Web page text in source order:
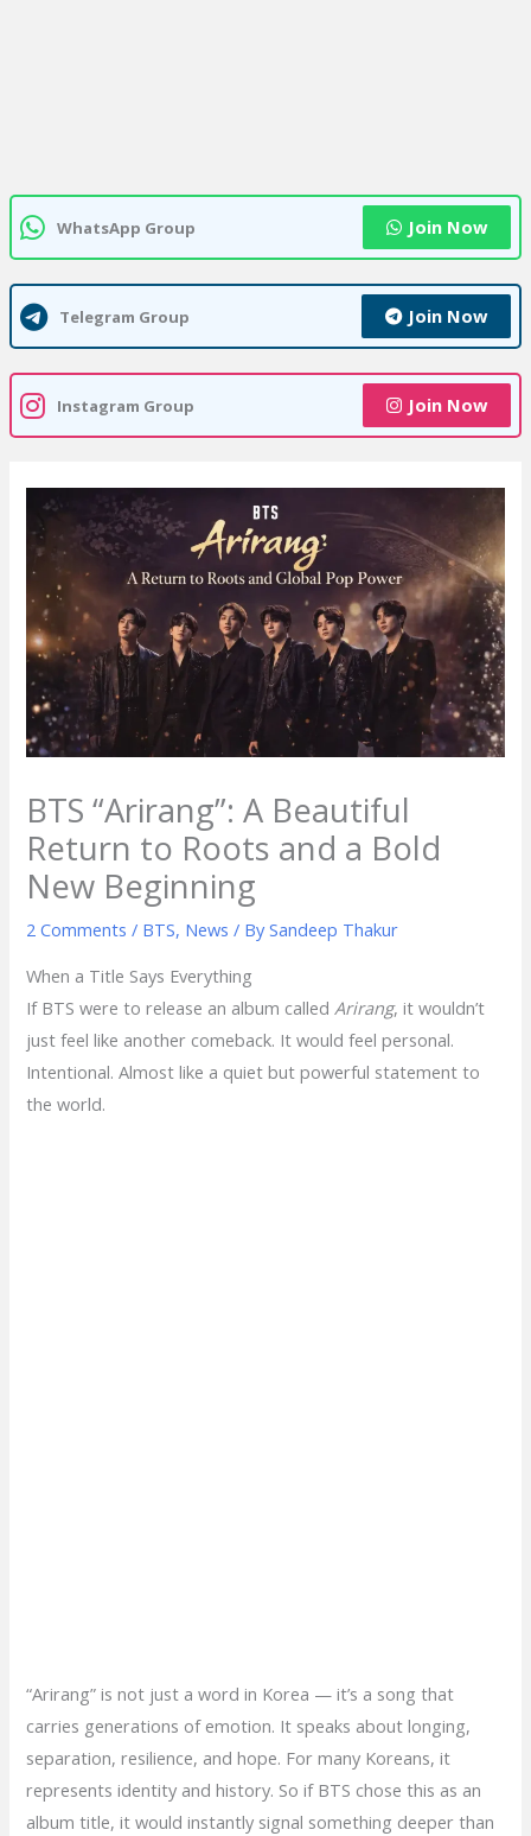
WhatsApp Group Join Now
Telegram Group Join Now
Instagram Group Join Now
BTS “Arirang”: A Beautiful
Return to Roots and a Bold
New Beginning
2 Comments / BTS, News / BySandeep Thakur
When a Title Says Everything
If BTS were to release an album called Arirang, it wouldn’t
just feel like another comeback. It would feel personal.
Intentional. Almost like a quiet but powerful statement to
the world.
“Arirang” is not just a word in Korea — it’s a song that
carries generations of emotion. It speaks about longing,
separation, resilience, and hope. For many Koreans, it
represents identity and history. So if BTS chose this as an
album title, it would instantly signal something deeper than